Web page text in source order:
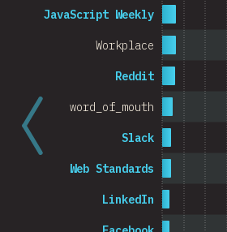
LinkedIn
Web Standards
Slack
word_of_mouth
Reddit
Workplace
JavaScript Weekly